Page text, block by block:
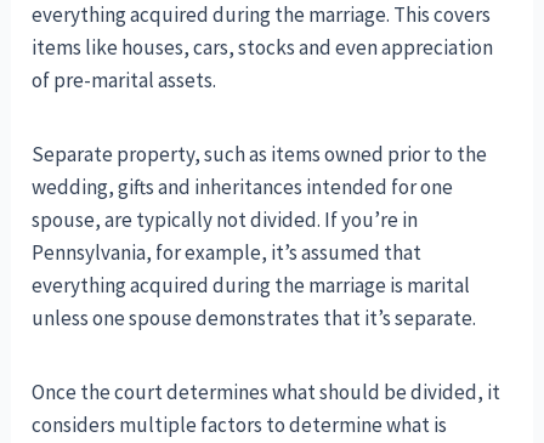
everything acquired during the marriage. This covers
items like houses, cars, stocks and even appreciation
of pre-marital assets.
Separate property, such as items owned prior to the
wedding, gifts and inheritances intended for one
spouse, are typically not divided. If you’re in
Pennsylvania, for example, it’s assumed that
everything acquired during the marriage is marital
unless one spouse demonstrates that it’s separate.
Once the court determines what should be divided, it
considers multiple factors to determine what is